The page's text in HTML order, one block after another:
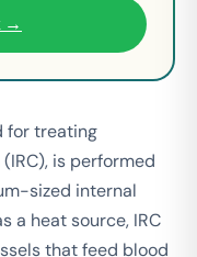
→
for treating
is performed
sized internal
a heat source, IRC
that feed blood